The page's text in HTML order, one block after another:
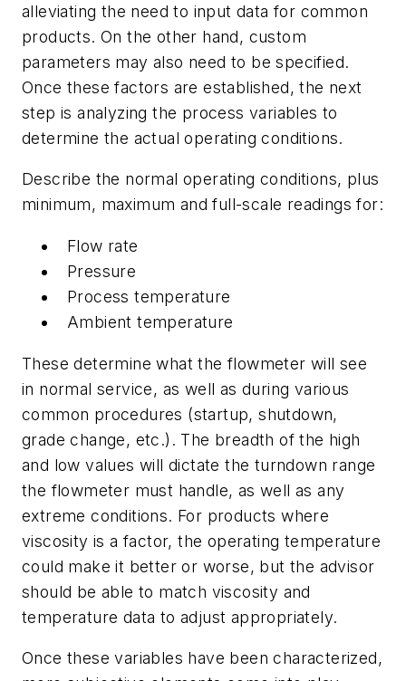
alleviating the need to input data for common
products. On the other hand, custom
parameters may also need to be specified.
Once these factors are established, the next
step is analyzing the process variables to
determine the actual operating conditions.
Describe the normal operating conditions, plus
minimum, maximum and full-scale readings for:
Flow rate
Pressure
Process temperature
Ambient temperature
These determine what the flowmeter will see
in normal service, as well as during various
common procedures (startup, shutdown,
grade change, etc.). The breadth of the high
and low values will dictate the turndown range
the flowmeter must handle, as well as any
extreme conditions. For products where
viscosity is a factor, the operating temperature
could make it better or worse, but the advisor
should be able to match viscosity and
temperature data to adjust appropriately.
Once these variables have been characterized,